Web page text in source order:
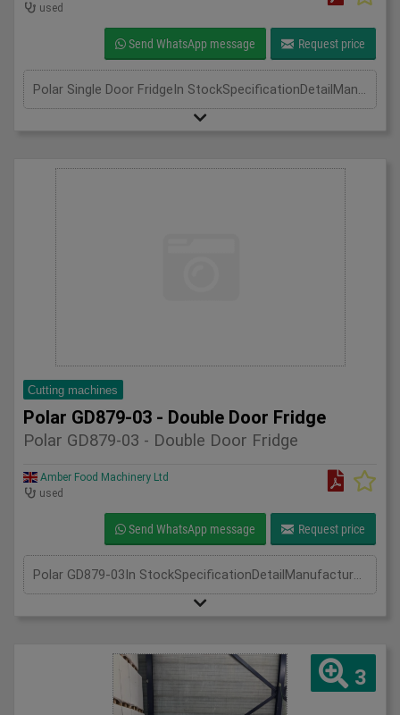
used
Send WhatsApp message Request price
Cutting machines
Polar GD879-03 - Double Door Fridge
Polar GD879-03 - Double Door Fridge
Amber Food Machinery Ltd
used
Send WhatsApp message Request price
Polar GD879-03In StockSpecificationDetailManufacturer PolarModel GD789-03Phase Single PhaseLength(mm) 700Width(mm) 1340Height(mm) 2050
3